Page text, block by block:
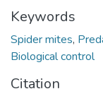
Keywords
Spider mites,
Biological control
Citation